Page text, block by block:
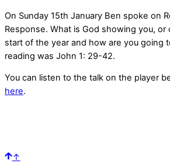
On Sunday 15th January Ben spoke on
Response. What is God showing you, or
start of the year and how are you going
reading was John 1: 29-42.
You can listen to the talk on the player
here.
↑